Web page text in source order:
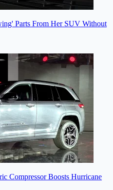
Parts From Her SUV Without
Compressor Boosts Hurricane